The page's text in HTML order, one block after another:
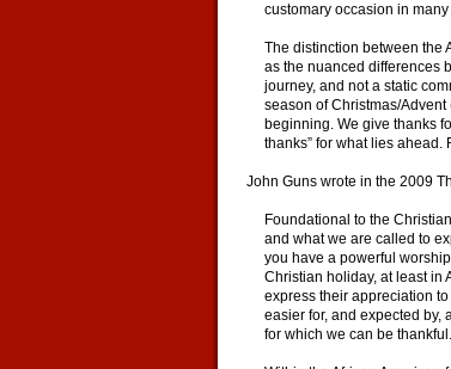
customary occasion in
The distinction between the
as the nuanced differences
journey, and not a static
season of Christmas/
beginning. We give thanks
thanks” for what lies
John Guns wrote in the 2009
Foundational to the
and what we are called to
you have a powerful
Christian holiday, at least in
express their appreciation
easier for, and expected
for which we can be thankful.